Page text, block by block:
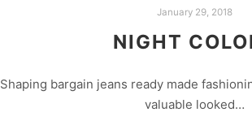
January 29, 2018
NIGHT
Shaping bargain jeans ready made
valuable looked…